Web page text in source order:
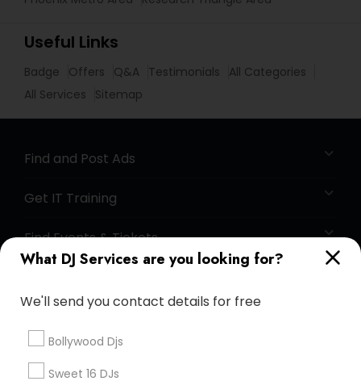
What DJ Services are you looking for?
We'll send you contact details for free
Bollywood Djs
Sweet 16 DJs
Useful Links
Badge Offers Q&A Testimonials
All Categories
All Services
Sitemap
Find and Post Ads
Get IT Training
Find Events & Tickets
+1-512-788-5300
us.sulekha@sulekha.com